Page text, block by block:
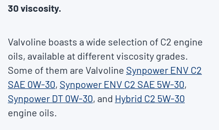
30 viscosity.
Valvoline boasts a wide selection of C2 engine
oils, available at different viscosity grades.
Some of them are Valvoline Synpower ENV C2
SAE 0W-30, Synpower ENV C2 SAE 5W-30,
Synpower DT 0W-30, and Hybrid C2 5W-30
engine oils.